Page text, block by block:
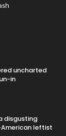
uncharted
in
disgusting
leftist